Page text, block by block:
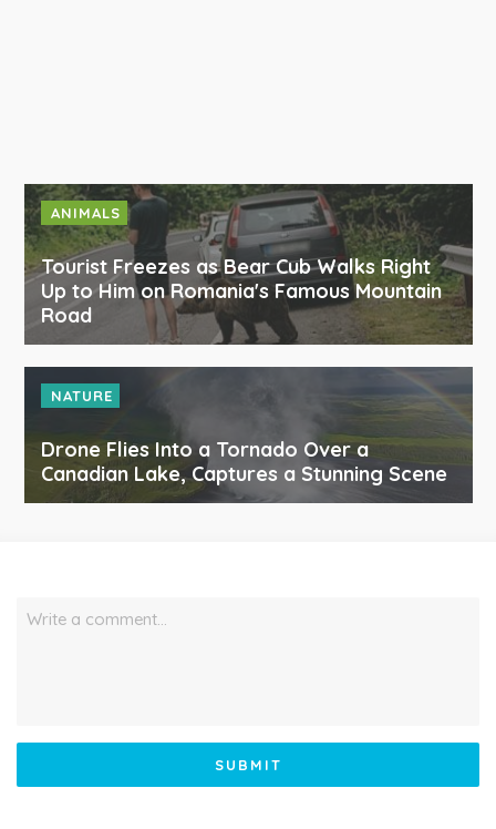
ANIMALS
Tourist Freezes as Bear Cub Walks Right
Up to Him on Romania's Famous Mountain
Road
NATURE
Drone Flies Into a Tornado Over a
Canadian Lake, Captures a Stunning Scene
Write a comment…
SUBMIT